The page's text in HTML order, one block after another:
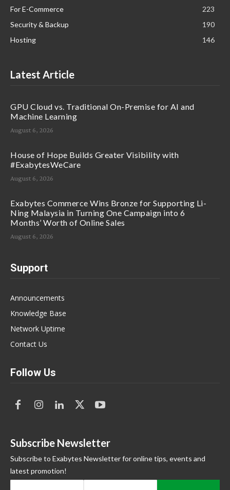
For E-Commerce
223
Security & Backup
190
Hosting
146
Latest Article
GPU Cloud vs. Traditional On-Premise for AI and
Machine Learning
August 6, 2026
House of Hope Builds Greater Visibility with
#ExabytesWeCare
August 6, 2026
Exabytes Commerce Wins Bronze for Supporting Li-
Ning Malaysia in Turning One Campaign into 6
Months’ Worth of Online Sales
August 6, 2026
Support
Announcements
Knowledge Base
Network Uptime
Contact Us
Follow Us
Subscribe Newsletter
Subscribe to Exabytes Newsletter for online tips, events and
latest promotion!